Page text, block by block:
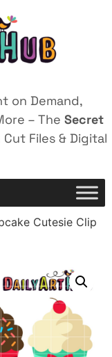
on Demand,
– The Secret
Files & Digital
Cutesie Clip